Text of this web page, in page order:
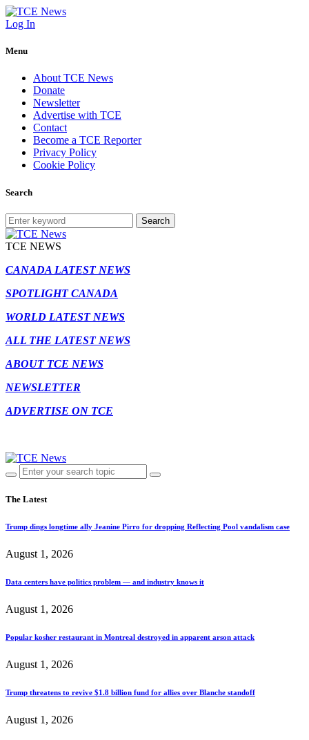
Log In
Menu
About TCE News
Donate
Newsletter
Advertise with TCE
Contact
Become a TCE Reporter
Privacy Policy
Cookie Policy
Search
Search
TCE NEWS
CANADA LATEST NEWS
SPOTLIGHT CANADA
WORLD LATEST NEWS
ALL THE LATEST NEWS
ABOUT TCE NEWS
NEWSLETTER
ADVERTISE ON TCE
The Latest
Trump dings longtime ally Jeanine Pirro for dropping Reflecting Pool vandalism case
August 1, 2026
Data centers have politics problem — and industry knows it
August 1, 2026
Popular kosher restaurant in Montreal destroyed in apparent arson attack
August 1, 2026
Trump threatens to revive $1.8 billion fund for allies over Blanche standoff
August 1, 2026